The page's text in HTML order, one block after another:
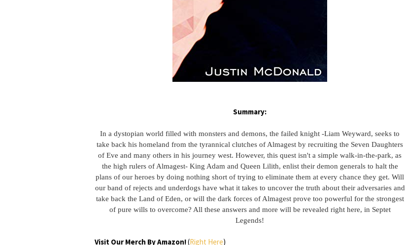
Summary:
In a dystopian world filled with monsters and demons, the failed knight -Liam Weyward, seeks to
take back his homeland from the tyrannical clutches of Almagest by recruiting the Seven Daughters
of Eve and many others in his journey west. However, this quest isn't a simple walk-in-the-park, as
the high rulers of Almagest- King Adam and Queen Lilith, enlist their demon generals to halt the
plans of our heroes by doing nothing short of trying to eliminate them at every chance they get. Will
our band of rejects and underdogs have what it takes to uncover the truth about their adversaries and
take back the Land of Eden, or will the dark forces of Almagest prove too powerful for the strongest
of pure wills to overcome? All these answers and more will be revealed right here, in Septet
Legends!
Visit Our Merch By Amazon!(Right Here)